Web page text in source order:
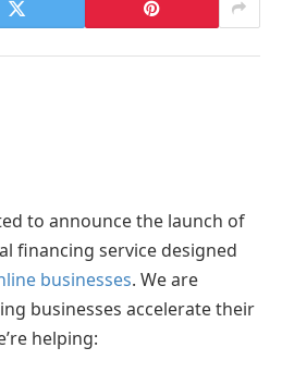
to announce the launch of
financing service designed
businesses. We are
businesses accelerate their
helping: